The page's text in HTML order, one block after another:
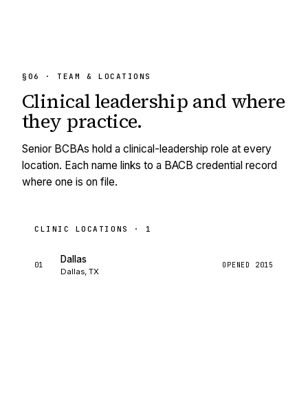
§06 · TEAM & LOCATIONS
Clinical leadership and where
they practice.
Senior BCBAs hold a clinical-leadership role at every
location. Each name links to a BACB credential record
where one is on file.
CLINIC LOCATIONS · 1
01
Dallas
Dallas, TX
OPENED 2015